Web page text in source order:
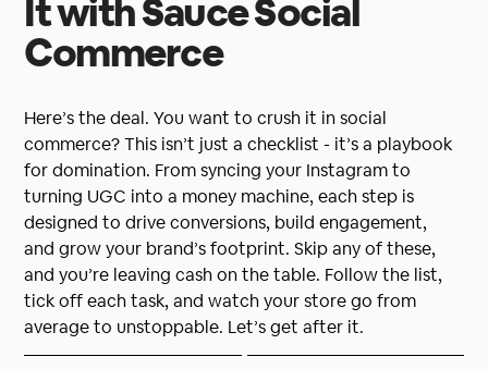
It with Sauce Social
Commerce
Here’s the deal. You want to crush it in social
commerce? This isn’t just a checklist - it’s a playbook
for domination. From syncing your Instagram to
turning UGC into a money machine, each step is
designed to drive conversions, build engagement,
and grow your brand’s footprint. Skip any of these,
and you’re leaving cash on the table. Follow the list,
tick off each task, and watch your store go from
average to unstoppable. Let’s get after it.